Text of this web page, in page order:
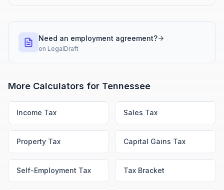
Need an employment agreement?
on LegalDraft
More Calculators for Tennessee
Income Tax Sales Tax
Property Tax Capital Gains Tax
Self-Employment Tax Tax Bracket